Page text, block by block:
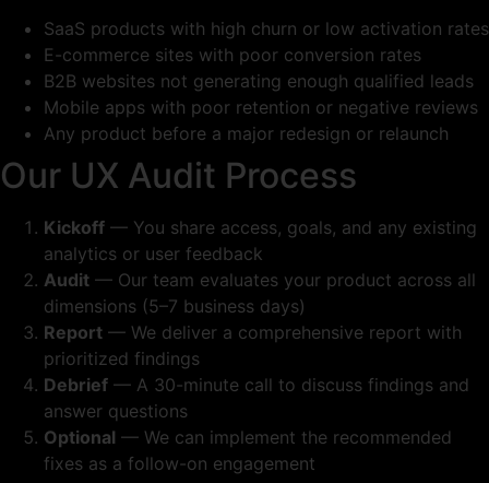
SaaS products with high churn or low activation rates
E-commerce sites with poor conversion rates
B2B websites not generating enough qualified leads
Mobile apps with poor retention or negative reviews
Any product before a major redesign or relaunch
Our UX Audit Process
Kickoff — You share access, goals, and any existing
analytics or user feedback
Audit — Our team evaluates your product across all
dimensions (5–7 business days)
Report — We deliver a comprehensive report with
prioritized findings
Debrief — A 30-minute call to discuss findings and
answer questions
Optional — We can implement the recommended
fixes as a follow-on engagement